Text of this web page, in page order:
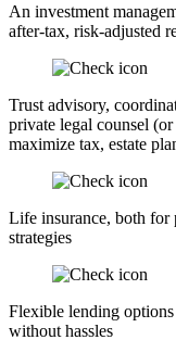
An investment
after-tax, risk-adjusted
Trust advisory,
private legal counsel
maximize tax, estate
Life insurance, both for
strategies
Flexible lending
without hassles